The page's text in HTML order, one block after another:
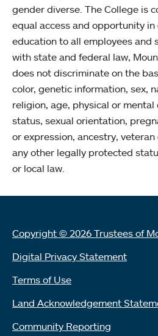
gender diverse. The College is
equal access and opportunity
education to all employees and
with state and federal law,
does not discriminate on the
color, genetic information, sex,
religion, age, physical or
status, sexual orientation,
or expression, ancestry,
any other legally protected
or local law.
Copyright © 2026 Trustees of
Digital Privacy Statement
Terms of Use
Land Acknowledgement
Community Reporting